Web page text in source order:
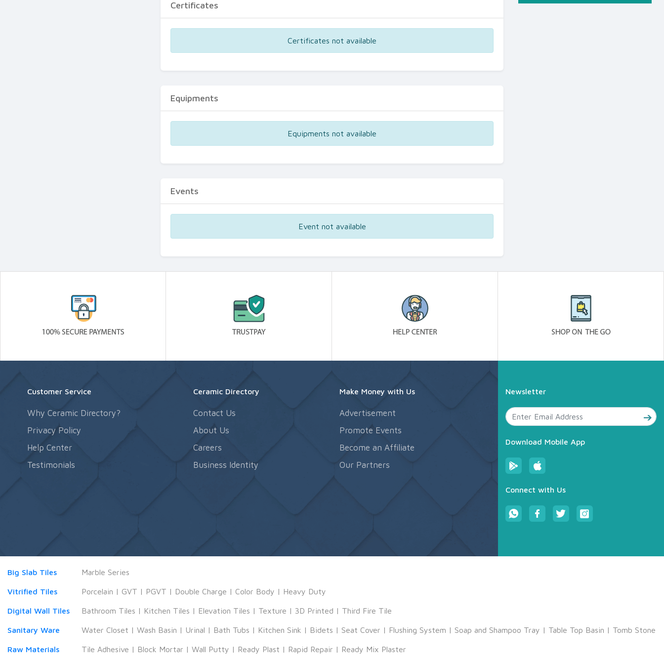
Certificates
Certificates not available
Equipments
Equipments not available
Events
Event not available
Customer Service
Why Ceramic Directory?
Privacy Policy
Help Center
Testimonials
Ceramic Directory
Contact Us
About Us
Careers
Business Identity
Make Money with Us
Advertisement
Promote Events
Become an Affiliate
Our Partners
Newsletter
Download Mobile App
Connect with Us
Big Slab Tiles Marble Series
Vitrified Tiles Porcelain | GVT | PGVT | Double Charge | Color Body | Heavy Duty
Digital Wall Tiles Bathroom Tiles | Kitchen Tiles | Elevation Tiles | Texture | 3D Printed | Third Fire Tile
Sanitary Ware Water Closet | Wash Basin | Urinal | Bath Tubs | Kitchen Sink | Bidets | Seat Cover | Flushing System | Soap and Shampoo Tray | Table Top Basin | Tomb Stone
Raw Materials Tile Adhesive | Block Mortar | Wall Putty | Ready Plast | Rapid Repair | Ready Mix Plaster